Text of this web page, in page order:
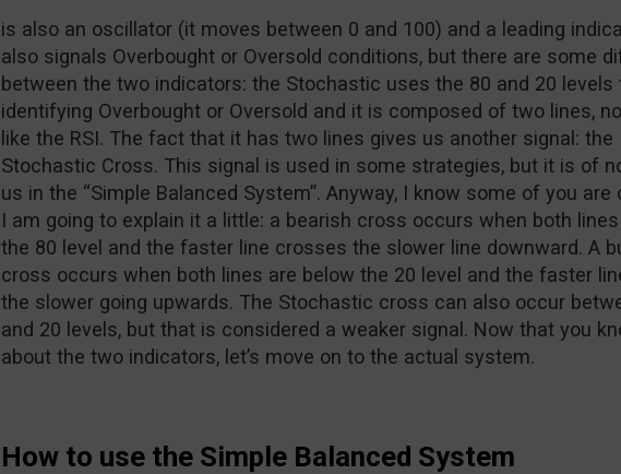
is also an oscillator (it moves between 0 and 100) and a leading
also signals Overbought or Oversold conditions, but there are some
between the two indicators: the Stochastic uses the 80 and 20 levels
identifying Overbought or Oversold and it is composed of two lines,
like the RSI. The fact that it has two lines gives us another signal: the
Stochastic Cross. This signal is used in some strategies, but it is of
us in the “Simple Balanced System”. Anyway, I know some of you are
I am going to explain it a little: a bearish cross occurs when both
the 80 level and the faster line crosses the slower line downward. A
cross occurs when both lines are below the 20 level and the faster
the slower going upwards. The Stochastic cross can also occur
and 20 levels, but that is considered a weaker signal. Now that you
about the two indicators, let’s move on to the actual system.
How to use the Simple Balanced System